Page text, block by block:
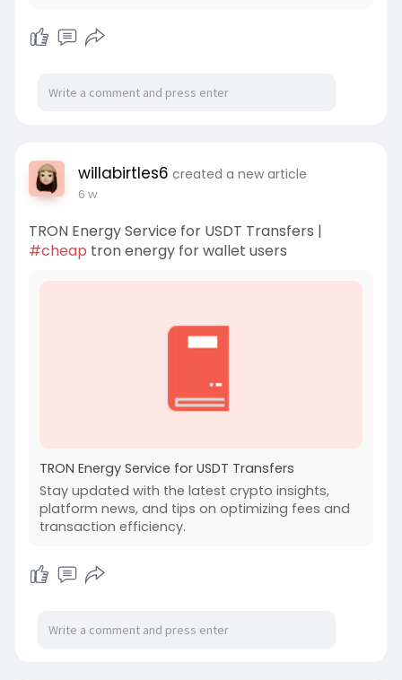
willabirtles6 created a new article
6 w
TRON Energy Service for USDT Transfers |
#cheap tron energy for wallet users
TRON Energy Service for USDT Transfers
Stay updated with the latest crypto insights,
platform news, and tips on optimizing fees and
transaction efficiency.